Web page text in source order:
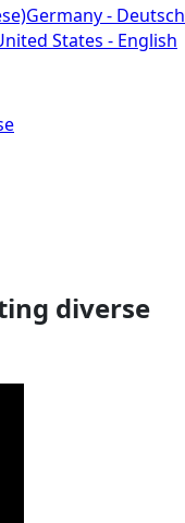
Germany - Deutsch
States - English
diverse